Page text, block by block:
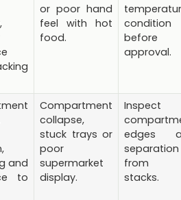
or poor hand
feel with hot
food.
condition
before
approval.
and
to
Compartment
collapse,
stuck trays or
poor
supermarket
display.
Inspect
edges
separation
from
stacks.